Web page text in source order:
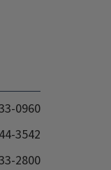
0960
3542
2800